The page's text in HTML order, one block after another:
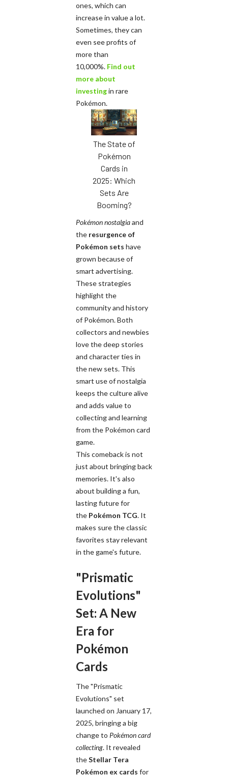
ones, which can
increase in value a lot.
Sometimes, they can
even see profits of
more than
10,000%. Find out
more about
investingin rare
Pokémon.
The State of
Pokémon
Cards in
2025: Which
Sets Are
Booming?
Pokémon nostalgiaand
the resurgence of
Pokémon sets have
grown because of
smart advertising.
These strategies
highlight the
community and history
of Pokémon. Both
collectors and newbies
love the deep stories
and character ties in
the new sets. This
smart use of nostalgia
keeps the culture alive
and adds value to
collecting and learning
from the Pokémon card
game.
This comeback is not
just about bringing back
memories. It's also
about building a fun,
lasting future for
the Pokémon TCG. It
makes sure the classic
favorites stay relevant
in the game's future.
"Prismatic
Evolutions"
Set: A New
Era for
Pokémon
Cards
The "Prismatic
Evolutions" set
launched on January 17,
2025, bringing a big
change to Pokémon card
collecting. It revealed
theStellar Tera
Pokémon ex cards for